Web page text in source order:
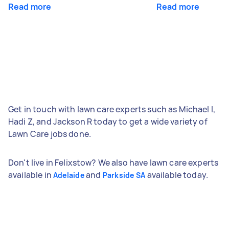
Read more Read more
Get in touch with lawn care experts such as Michael I,
Hadi Z, and Jackson R today to get a wide variety of
Lawn Care jobs done.
Don't live in Felixstow? We also have lawn care experts
available in Adelaideand Parkside SA available today.